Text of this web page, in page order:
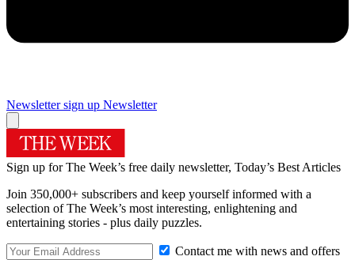
Newsletter sign up Newsletter
Sign up for The Week’s free daily newsletter, Today’s Best Articles
Join 350,000+ subscribers and keep yourself informed with a
selection of The Week’s most interesting, enlightening and
entertaining stories - plus daily puzzles.
Contact me with news and offers